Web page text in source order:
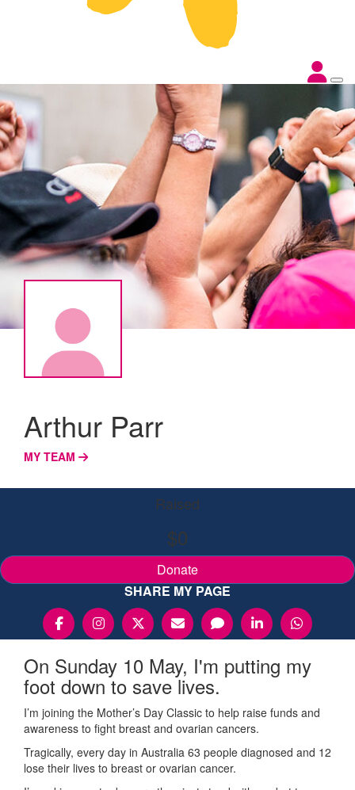
Arthur Parr
MY TEAM
Raised
$0
Donate
SHARE MY PAGE
On Sunday 10 May, I'm putting my
foot down to save lives.
I’m joining the Mother’s Day Classic to help raise funds and
awareness to fight breast and ovarian cancers.
Tragically, every day in Australia 63 people diagnosed and 12
lose their lives to breast or ovarian cancer.